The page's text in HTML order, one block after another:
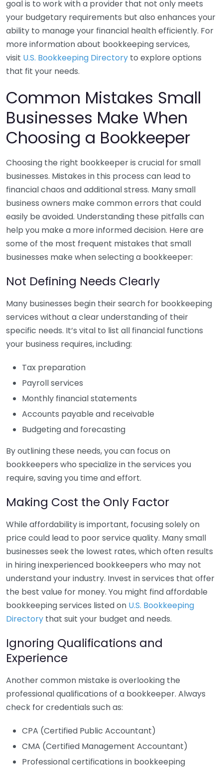
goal is to work with a provider that not only meets
your budgetary requirements but also enhances your
ability to manage your financial health efficiently. For
more information about bookkeeping services,
visit U.S. Bookkeeping Directory to explore options
that fit your needs.
Common Mistakes Small
Businesses Make When
Choosing a Bookkeeper
Choosing the right bookkeeper is crucial for small
businesses. Mistakes in this process can lead to
financial chaos and additional stress. Many small
business owners make common errors that could
easily be avoided. Understanding these pitfalls can
help you make a more informed decision. Here are
some of the most frequent mistakes that small
businesses make when selecting a bookkeeper:
Not Defining Needs Clearly
Many businesses begin their search for bookkeeping
services without a clear understanding of their
specific needs. It’s vital to list all financial functions
your business requires, including:
Tax preparation
Payroll services
Monthly financial statements
Accounts payable and receivable
Budgeting and forecasting
By outlining these needs, you can focus on
bookkeepers who specialize in the services you
require, saving you time and effort.
Making Cost the Only Factor
While affordability is important, focusing solely on
price could lead to poor service quality. Many small
businesses seek the lowest rates, which often results
in hiring inexperienced bookkeepers who may not
understand your industry. Invest in services that offer
the best value for money. You might find affordable
bookkeeping services listed on U.S. Bookkeeping
Directory that suit your budget and needs.
Ignoring Qualifications and
Experience
Another common mistake is overlooking the
professional qualifications of a bookkeeper. Always
check for credentials such as:
CPA (Certified Public Accountant)
CMA (Certified Management Accountant)
Professional certifications in bookkeeping